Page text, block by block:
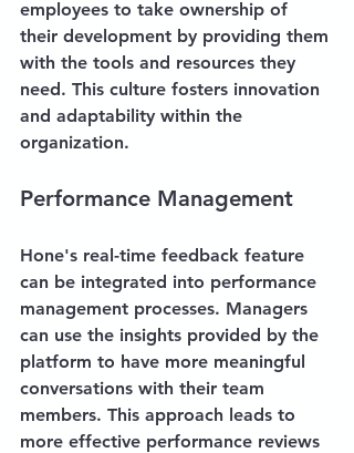
employees to take ownership of
their development by providing them
with the tools and resources they
need. This culture fosters innovation
and adaptability within the
organization.
Performance Management
Hone's real-time feedback feature
can be integrated into performance
management processes. Managers
can use the insights provided by the
platform to have more meaningful
conversations with their team
members. This approach leads to
more effective performance reviews